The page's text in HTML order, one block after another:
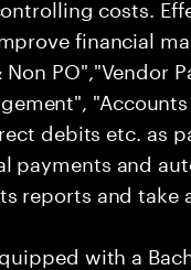
costs.
financial
PO","Vendor
debits etc. as
payments and
reports and take
with a